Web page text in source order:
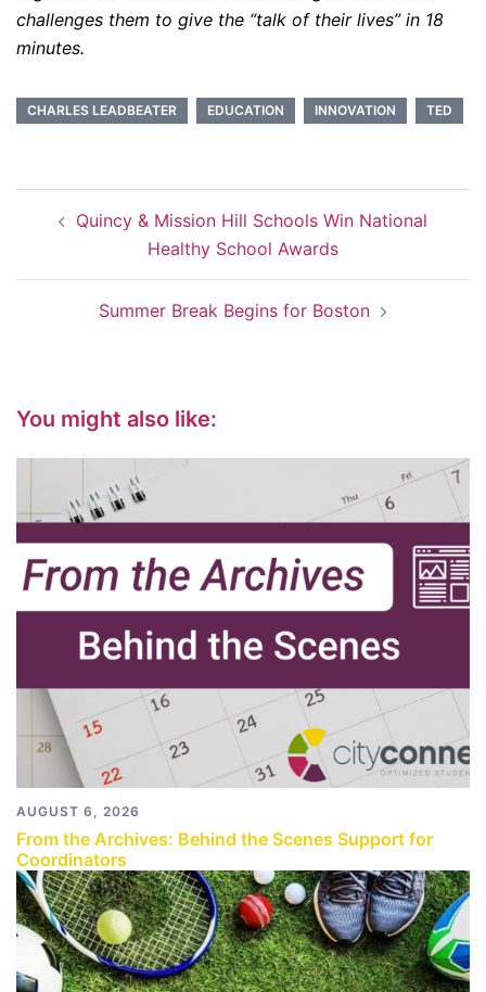
challenges them to give the “talk of their lives” in 18
minutes.
CHARLES LEADBEATER EDUCATION INNOVATION TED
navigation
Quincy & Mission Hill Schools Win National
Healthy School Awards
Summer Break Begins for Boston
You might also like:
AUGUST 6, 2026
From the Archives: Behind the Scenes Support for
Coordinators